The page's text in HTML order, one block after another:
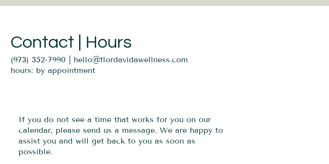
Contact | Hours
(973) 352-7990 | hello@flordavidawellness.com
hours: by appointment
If you do not see a time that works for you on our
calendar, please send us a message. We are happy to
assist you and will get back to you as soon as
possible.